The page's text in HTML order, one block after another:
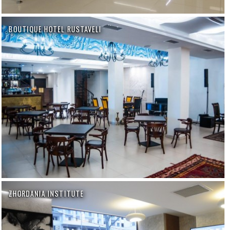
BOUTIQUE HOTEL RUSTAVELI
ZHORDANIA INSTITUTE